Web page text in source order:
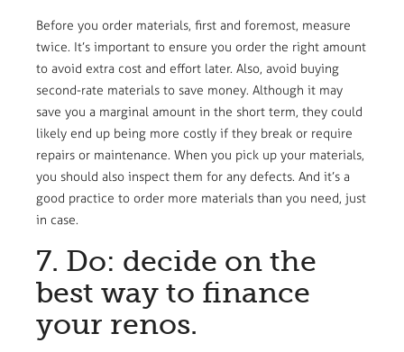
Before you order materials, first and foremost, measure
twice. It’s important to ensure you order the right amount
to avoid extra cost and effort later. Also, avoid buying
second-rate materials to save money. Although it may
save you a marginal amount in the short term, they could
likely end up being more costly if they break or require
repairs or maintenance. When you pick up your materials,
you should also inspect them for any defects. And it’s a
good practice to order more materials than you need, just
in case.
7. Do: decide on the
best way to finance
your renos.